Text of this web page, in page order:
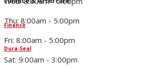
Finance
Dura-Seal
Thu: 8:00am - 5:00pm
Fri: 8:00am - 5:00pm
Sat: 9:00am - 3:00pm